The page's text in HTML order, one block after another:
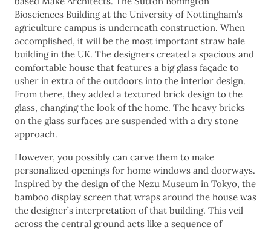
Biosciences Building at the University of Nottingham’s
agriculture campus is underneath construction. When
accomplished, it will be the most important straw bale
building in the UK. The designers created a spacious and
comfortable house that features a big glass façade to
usher in extra of the outdoors into the interior design.
From there, they added a textured brick design to the
glass, changing the look of the home. The heavy bricks
on the glass surfaces are suspended with a dry stone
approach.
However, you possibly can carve them to make
personalized openings for home windows and doorways.
Inspired by the design of the Nezu Museum in Tokyo, the
bamboo display screen that wraps around the house was
the designer’s interpretation of that building. This veil
across the central ground acts like a sequence of